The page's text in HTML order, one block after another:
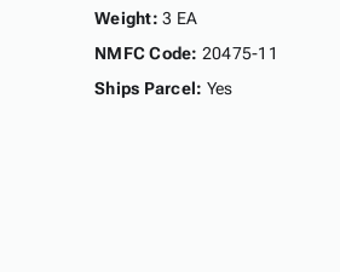
Weight: 3 EA
NMFC Code: 20475-11
Ships Parcel: Yes